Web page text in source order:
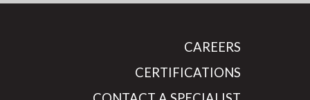
CAREERS
CERTIFICATIONS